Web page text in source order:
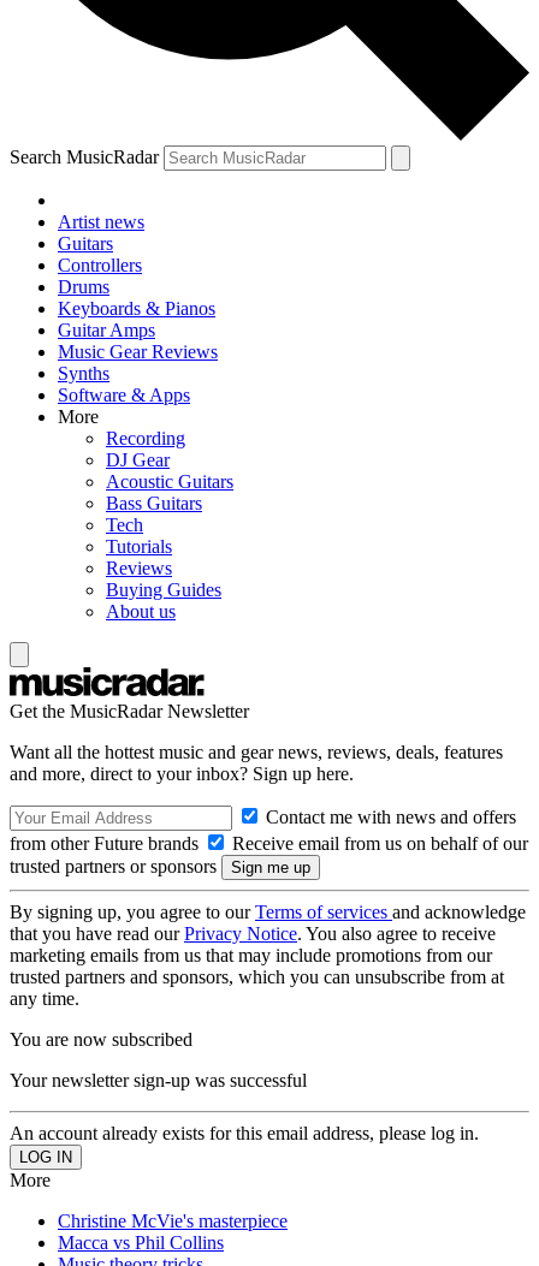
Search MusicRadar
Artist news
Guitars
Controllers
Drums
Keyboards & Pianos
Guitar Amps
Music Gear Reviews
Synths
Software & Apps
More
Recording
DJ Gear
Acoustic Guitars
Bass Guitars
Tech
Tutorials
Reviews
Buying Guides
About us
Get the MusicRadar Newsletter
Want all the hottest music and gear news, reviews, deals, features
and more, direct to your inbox? Sign up here.
Contact me with news and offers
from other Future brands
Receive email from us on behalf of our
trusted partners or sponsors
By signing up, you agree to ourTerms of services and acknowledge
that you have read ourPrivacy Notice. You also agree to receive
marketing emails from us that may include promotions from our
trusted partners and sponsors, which you can unsubscribe from at
any time.
You are now subscribed
Your newsletter sign-up was successful
An account already exists for this email address, please log in.
More
Christine McVie's masterpiece
Macca vs Phil Collins